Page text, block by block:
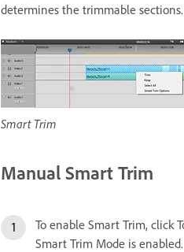
determines the trimmable
Smart Trim
Manual Smart Trim
To enable Smart Trim, click
Smart Trim Mode is enabled.